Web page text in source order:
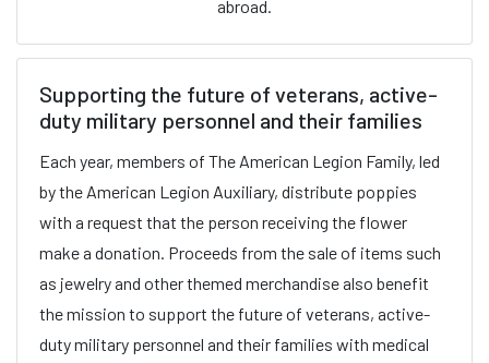
abroad.
Supporting the future of veterans, active-
duty military personnel and their families
Each year, members of The American Legion Family, led
by the American Legion Auxiliary, distribute poppies
with a request that the person receiving the flower
make a donation. Proceeds from the sale of items such
as jewelry and other themed merchandise also benefit
the mission to support the future of veterans, active-
duty military personnel and their families with medical